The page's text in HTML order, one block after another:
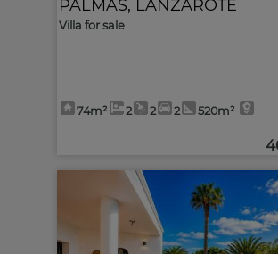
PALMAS, LANZAROTE
Villa for sale
74m² 2 2 2 520m²